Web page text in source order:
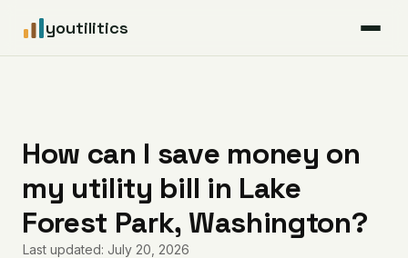
youtilitics
Articles
Coverage
How can I save money on
my utility bill in Lake
Forest Park, Washington?
Last updated: July 20, 2026